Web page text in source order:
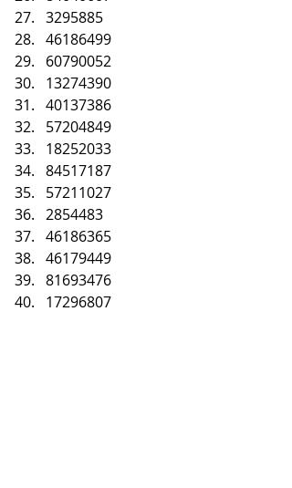
3295885
46186499
60790052
13274390
40137386
57204849
18252033
84517187
57211027
2854483
46186365
46179449
81693476
17296807